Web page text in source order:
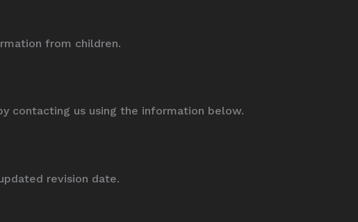
from children.
contacting us using the information below.
revision date.